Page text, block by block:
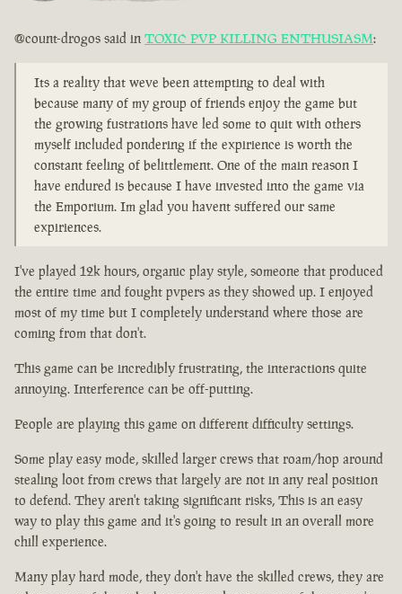
@count-drogos said in TOXIC PVP KILLING ENTHUSIASM:
Its a reality that weve been attempting to deal with
because many of my group of friends enjoy the game but
the growing fustrations have led some to quit with others
myself included pondering if the expirience is worth the
constant feeling of belittlement. One of the main reason I
have endured is because I have invested into the game via
the Emporium. Im glad you havent suffered our same
expiriences.
I've played 12k hours, organic play style, someone that produced
the entire time and fought pvpers as they showed up. I enjoyed
most of my time but I completely understand where those are
coming from that don't.
This game can be incredibly frustrating, the interactions quite
annoying. Interference can be off-putting.
People are playing this game on different difficulty settings.
Some play easy mode, skilled larger crews that roam/hop around
stealing loot from crews that largely are not in any real position
to defend. They aren't taking significant risks, This is an easy
way to play this game and it's going to result in an overall more
chill experience.
Many play hard mode, they don't have the skilled crews, they are